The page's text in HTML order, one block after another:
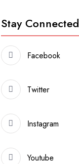
Stay Connected
Facebook
Twitter
Instagram
Youtube